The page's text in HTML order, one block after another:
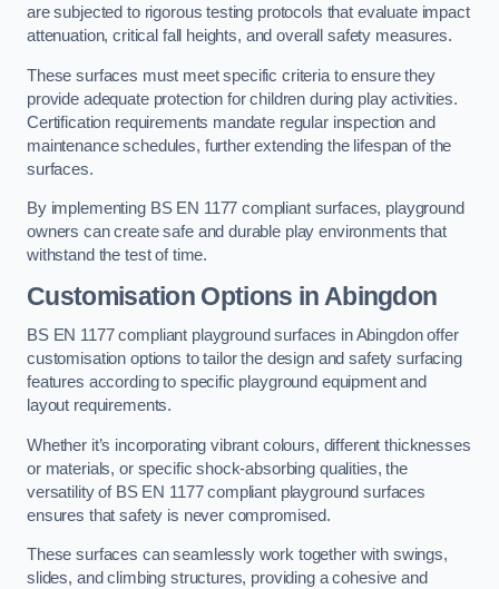
are subjected to rigorous testing protocols that evaluate impact
attenuation, critical fall heights, and overall safety measures.
These surfaces must meet specific criteria to ensure they
provide adequate protection for children during play activities.
Certification requirements mandate regular inspection and
maintenance schedules, further extending the lifespan of the
surfaces.
By implementing BS EN 1177 compliant surfaces, playground
owners can create safe and durable play environments that
withstand the test of time.
Customisation Options in Abingdon
BS EN 1177 compliant playground surfaces in Abingdon offer
customisation options to tailor the design and safety surfacing
features according to specific playground equipment and
layout requirements.
Whether it’s incorporating vibrant colours, different thicknesses
or materials, or specific shock-absorbing qualities, the
versatility of BS EN 1177 compliant playground surfaces
ensures that safety is never compromised.
These surfaces can seamlessly work together with swings,
slides, and climbing structures, providing a cohesive and